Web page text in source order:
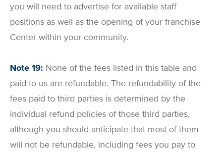
you will need to advertise for available staff
positions as well as the opening of your franchise
Center within your community.
Note 19: None of the fees listed in this table and
paid to us are refundable. The refundability of the
fees paid to third parties is determined by the
individual refund policies of those third parties,
although you should anticipate that most of them
will not be refundable, including fees you pay to